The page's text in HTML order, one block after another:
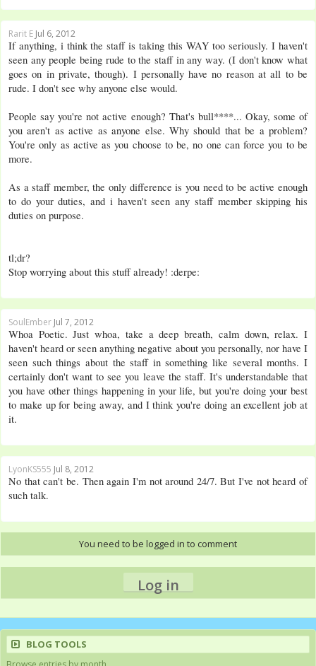
Rarit E Jul 6, 2012
If anything, i think the staff is taking this WAY too seriously. I haven't
seen any people being rude to the staff in any way. (I don't know what
goes on in private, though). I personally have no reason at all to be
rude. I don't see why anyone else would.
People say you're not active enough? That's bull****... Okay, some of
you aren't as active as anyone else. Why should that be a problem?
You're only as active as you choose to be, no one can force you to be
more.
As a staff member, the only difference is you need to be active enough
to do your duties, and i haven't seen any staff member skipping his
duties on purpose.
tl;dr?
Stop worrying about this stuff already! :derpe:
SoulEmber Jul 7, 2012
Whoa Poetic. Just whoa, take a deep breath, calm down, relax. I
haven't heard or seen anything negative about you personally, nor have I
seen such things about the staff in something like several months. I
certainly don't want to see you leave the staff. It's understandable that
you have other things happening in your life, but you're doing your best
to make up for being away, and I think you're doing an excellent job at
it.
LyonKS555 Jul 8, 2012
No that can't be. Then again I'm not around 24/7. But I've not heard of
such talk.
You need to be logged in to comment
Log in
BLOG TOOLS